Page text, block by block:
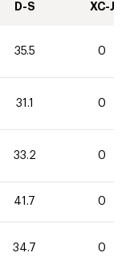
D-S XC-J
35.5 0
31.1 0
33.2 0
41.7 0
34.7 0